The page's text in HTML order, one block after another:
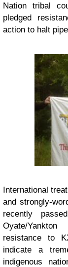
Nation tribal
pledged
action to halt
International
and strongly-
recently
Oyate/
resistance to
indicate a
indigenous